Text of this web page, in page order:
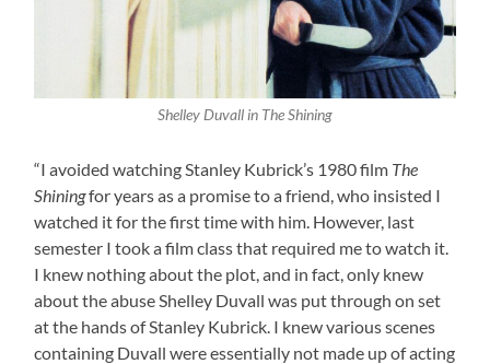
Shelley Duvall in The Shining
“I avoided watching Stanley Kubrick’s 1980 film The
Shiningfor years as a promise to a friend, who insisted I
watched it for the first time with him. However, last
semester I took a film class that required me to watch it.
I knew nothing about the plot, and in fact, only knew
about the abuse Shelley Duvall was put through on set
at the hands of Stanley Kubrick. I knew various scenes
containing Duvall were essentially not made up of acting